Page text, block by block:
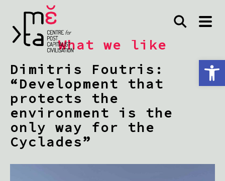
Open toolbar
What we like
Dimitris Foutris:
“Development that
protects the
environment is the
only way for the
Cyclades”